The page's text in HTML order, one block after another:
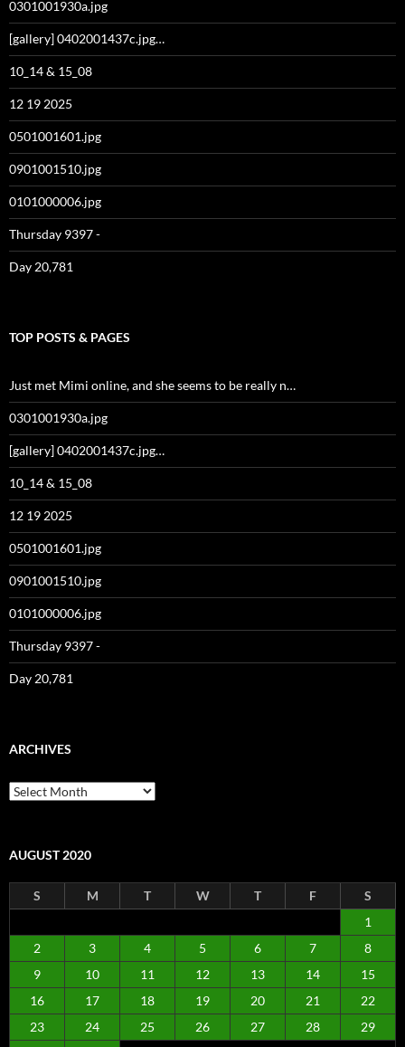
0301001930a.jpg
[gallery] 0402001437c.jpg…
10_14 & 15_08
12 19 2025
0501001601.jpg
0901001510.jpg
0101000006.jpg
Thursday 9397 -
Day 20,781
TOP POSTS & PAGES
Just met Mimi online, and she seems to be really n…
0301001930a.jpg
[gallery] 0402001437c.jpg…
10_14 & 15_08
12 19 2025
0501001601.jpg
0901001510.jpg
0101000006.jpg
Thursday 9397 -
Day 20,781
ARCHIVES
Archives
AUGUST 2020
S M T W T F
S
1
2
3 4 5 6 7
8
9
10 11 12 13 14
15
16
17 18 19 20 21
22
23
24 25 26 27 28
29